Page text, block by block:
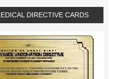
DIRECTIVE CARDS